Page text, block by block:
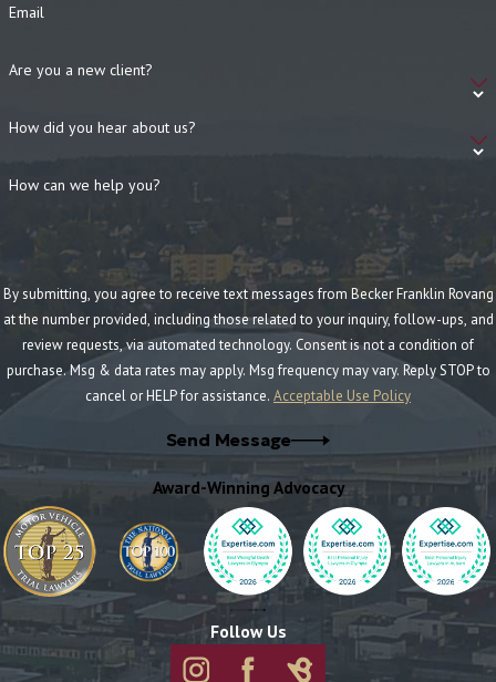
Email
Are you a new client?
How did you hear about us?
How can we help you?
By submitting, you agree to receive text messages from Becker Franklin Rovang
at the number provided, including those related to your inquiry, follow-ups, and
review requests, via automated technology. Consent is not a condition of
purchase. Msg & data rates may apply. Msg frequency may vary. Reply STOP to
cancel or HELP for assistance. Acceptable Use Policy
Send Message
Award-Winning Advocacy
Follow Us